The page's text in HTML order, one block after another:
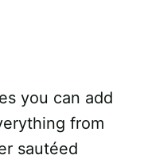
you can add
from
sautéed